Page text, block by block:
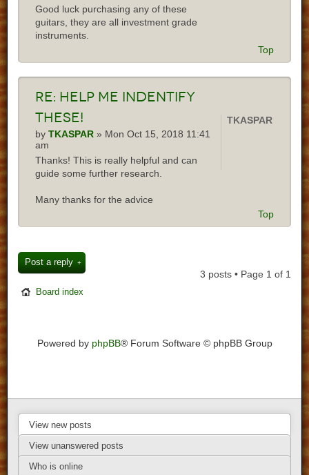
Good luck purchasing any of these
guitars, they are all investment grade
instruments.
Top
Re: Help me indentify
these!
byTKASPAR » Mon Oct 15, 2018 11:41
am
Thanks! This is really helpful and can
guide some further research.
Many thanks for the advice
TKASPAR
Top
Post a reply
3 posts • Page 1 of 1
Board index
Powered by phpBB® Forum Software © phpBB Group
View new posts
View unanswered posts
Who is online